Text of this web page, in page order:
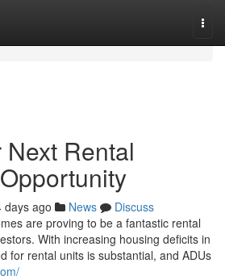
Rental
days ago News
Discuss
are proving to be a fantastic rental
With increasing housing deficits in
for rental units is substantial, and ADUs